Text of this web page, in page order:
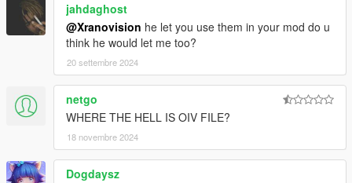
jahdaghost
@Xranovision he let you use them in your mod do u
think he would let me too?
20 settembre 2024
netgo
WHERE THE HELL IS OIV FILE?
18 novembre 2024
Dogdaysz